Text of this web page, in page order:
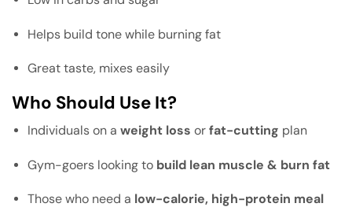
Helps build tone while burning fat
Great taste, mixes easily
Who Should Use It?
Individuals on a weight loss orfat-cutting plan
Gym-goers looking to build lean muscle & burn fat
Those who need a low-calorie, high-protein meal